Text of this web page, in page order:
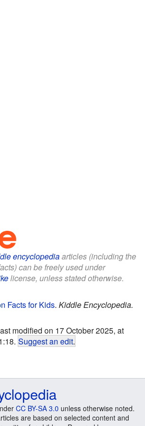
encyclopediaarticles (including the
can be freely used under
license, unless stated otherwise.
Facts for Kids. Kiddle Encyclopedia.
modified on 17 October 2025, at
Suggest an edit.
CC BY-SA 3.0 unless otherwise noted.
are based on selected content and